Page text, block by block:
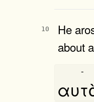
10
He
about
-